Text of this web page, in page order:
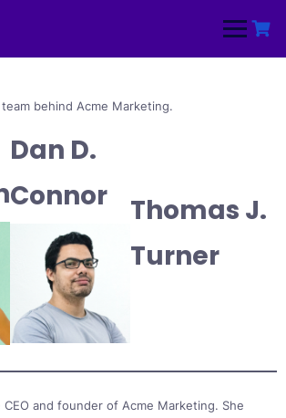
behind Acme Marketing.
Dan D.
Connor
Thomas J.
Turner
CEO and founder of Acme Marketing. She